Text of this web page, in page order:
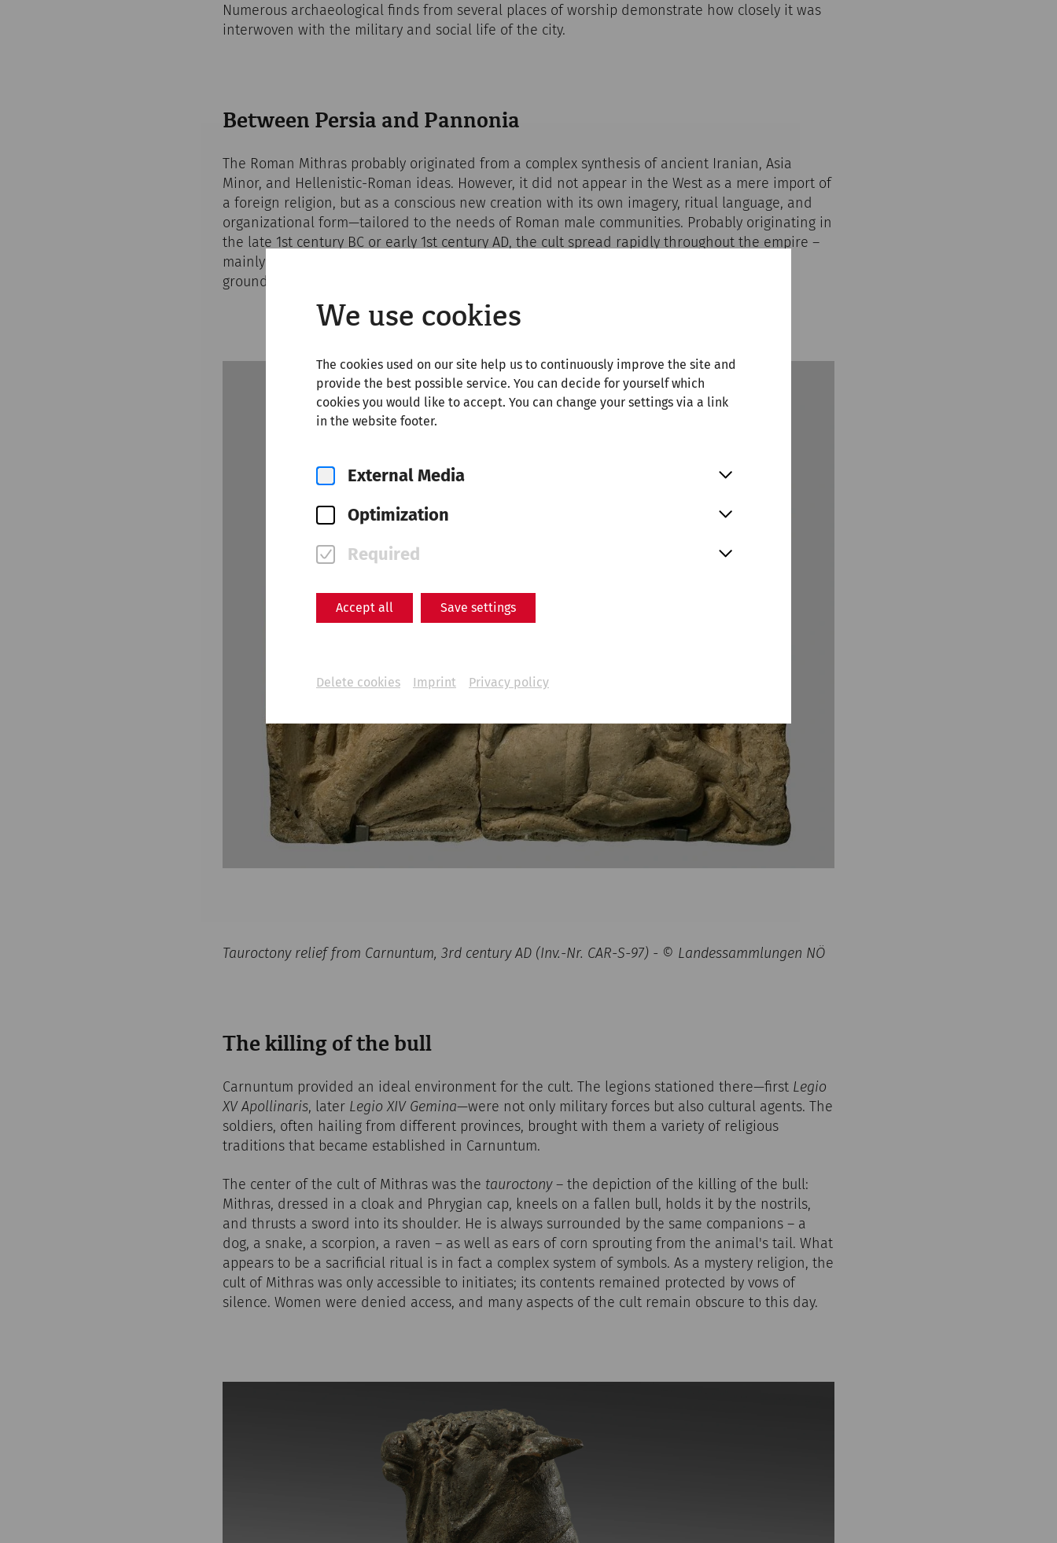
We use cookies
The cookies used on our site help us to continuously improve the site and
provide the best possible service. You can decide for yourself which
cookies you would like to accept. You can change your settings via a link
in the website footer.
External Media
Optimization
Required
Accept all Save settings
Delete cookies Imprint Privacy policy
Numerous archaeological finds from several places of worship demonstrate how closely it was
interwoven with the military and social life of the city.
Between Persia and Pannonia
The Roman Mithras probably originated from a complex synthesis of ancient Iranian, Asia
Minor, and Hellenistic-Roman ideas. However, it did not appear in the West as a mere import of
a foreign religion, but as a conscious new creation with its own imagery, ritual language, and
organizational form—tailored to the needs of Roman male communities. Probably originating in
the late 1st century BC or early 1st century AD, the cult spread rapidly throughout the empire –
mainly through Roman legionaries who first encountered it in Asia Minor. It found fertile
ground along military roads, in forts, camps, and border towns such as Carnuntum.
Tauroctony relief from Carnuntum, 3rd century AD (Inv.-Nr. CAR-S-97) - © Landessammlungen NÖ
The killing of the bull
Carnuntum provided an ideal environment for the cult. The legions stationed there—first Legio
XV Apollinaris, later Legio XIV Gemina—were not only military forces but also cultural agents. The
soldiers, often hailing from different provinces, brought with them a variety of religious
traditions that became established in Carnuntum.
The center of the cult of Mithras was the tauroctony– the depiction of the killing of the bull:
Mithras, dressed in a cloak and Phrygian cap, kneels on a fallen bull, holds it by the nostrils,
and thrusts a sword into its shoulder. He is always surrounded by the same companions – a
dog, a snake, a scorpion, a raven – as well as ears of corn sprouting from the animal's tail. What
appears to be a sacrificial ritual is in fact a complex system of symbols. As a mystery religion, the
cult of Mithras was only accessible to initiates; its contents remained protected by vows of
silence. Women were denied access, and many aspects of the cult remain obscure to this day.